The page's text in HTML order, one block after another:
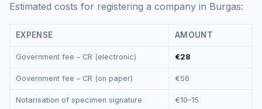
Estimated costs for registering a company in Burgas:
EXPENSE AMOUNT
Government fee – CR (electronic) €28
Government fee – CR (on paper) €56
Notarisation of specimen signature €10–15